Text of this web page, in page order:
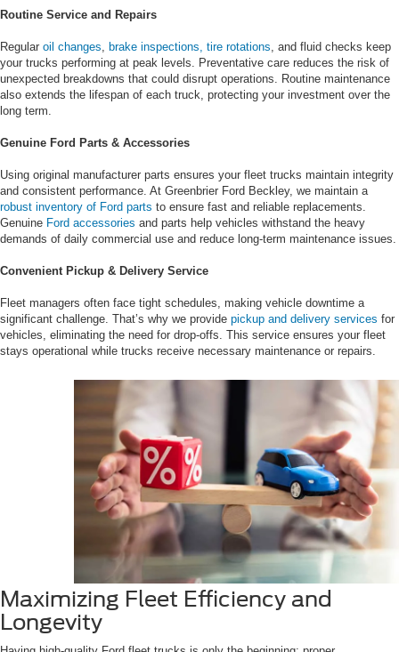
Routine Service and Repairs
Regular oil changes, brake inspections, tire rotations, and fluid checks keep
your trucks performing at peak levels. Preventative care reduces the risk of
unexpected breakdowns that could disrupt operations. Routine maintenance
also extends the lifespan of each truck, protecting your investment over the
long term.
Genuine Ford Parts & Accessories
Using original manufacturer parts ensures your fleet trucks maintain integrity
and consistent performance. At Greenbrier Ford Beckley, we maintain a
robust inventory of Ford parts to ensure fast and reliable replacements.
Genuine Ford accessories and parts help vehicles withstand the heavy
demands of daily commercial use and reduce long-term maintenance issues.
Convenient Pickup & Delivery Service
Fleet managers often face tight schedules, making vehicle downtime a
significant challenge. That’s why we provide pickup and delivery services for
vehicles, eliminating the need for drop-offs. This service ensures your fleet
stays operational while trucks receive necessary maintenance or repairs.
Maximizing Fleet Efficiency and
Longevity